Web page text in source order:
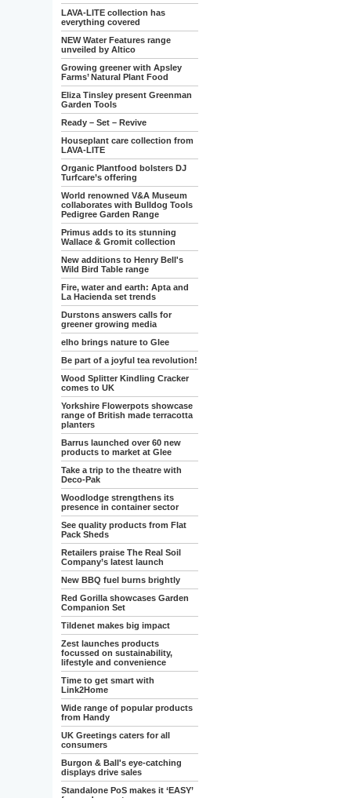
LAVA-LITE collection has
everything covered
NEW Water Features range
unveiled by Altico
Growing greener with Apsley
Farms’ Natural Plant Food
Eliza Tinsley present Greenman
Garden Tools
Ready – Set – Revive
Houseplant care collection from
LAVA-LITE
Organic Plantfood bolsters DJ
Turfcare’s offering
World renowned V&A Museum
collaborates with Bulldog Tools
Pedigree Garden Range
Primus adds to its stunning
Wallace & Gromit collection
New additions to Henry Bell's
Wild Bird Table range
Fire, water and earth: Apta and
La Hacienda set trends
Durstons answers calls for
greener growing media
elho brings nature to Glee
Be part of a joyful tea revolution!
Wood Splitter Kindling Cracker
comes to UK
Yorkshire Flowerpots showcase
range of British made terracotta
planters
Barrus launched over 60 new
products to market at Glee
Take a trip to the theatre with
Deco-Pak
Woodlodge strengthens its
presence in container sector
See quality products from Flat
Pack Sheds
Retailers praise The Real Soil
Company’s latest launch
New BBQ fuel burns brightly
Red Gorilla showcases Garden
Companion Set
Tildenet makes big impact
Zest launches products
focussed on sustainability,
lifestyle and convenience
Time to get smart with
Link2Home
Wide range of popular products
from Handy
UK Greetings caters for all
consumers
Burgon & Ball's eye-catching
displays drive sales
Standalone PoS makes it ‘EASY’